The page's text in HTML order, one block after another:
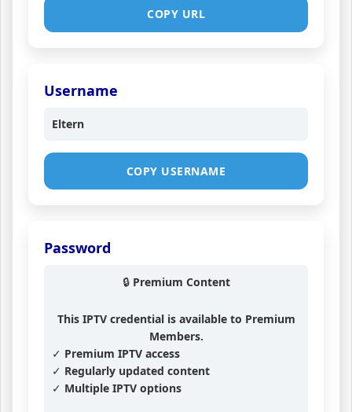
COPY URL
Username
Eltern
COPY USERNAME
Password
🔒 Premium Content
This IPTV credential is available to Premium
Members.
✓ Premium IPTV access
✓ Regularly updated content
✓ Multiple IPTV options